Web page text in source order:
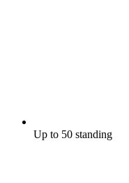
Up to 50 standing